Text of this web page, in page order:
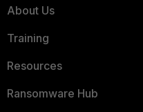
About Us
Training
Resources
Ransomware Hub